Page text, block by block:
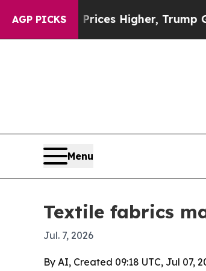
AGP PICKS
oil Prices Higher, Trump Gave
Menu
Textile fabrics
Jul. 7, 2026
By AI, Created 09:18 UTC, Jul 07,